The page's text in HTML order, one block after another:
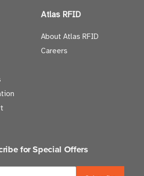
Atlas RFID
About Atlas RFID
Careers
for Special Offers